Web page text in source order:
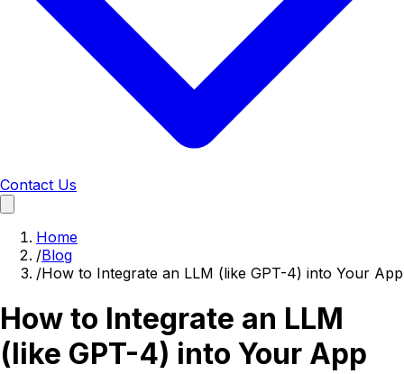
Contact Us
Home
/Blog
/How to Integrate an LLM (like GPT-4) into Your App
How to Integrate an LLM
(like GPT-4) into Your App